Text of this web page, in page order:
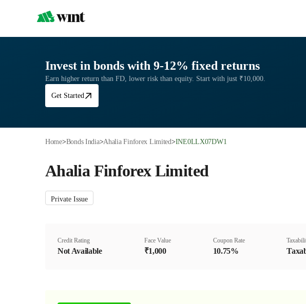
Invest in bonds with 9-12% fixed returns
Earn higher return than FD, lower risk than equity. Start with just ₹10,000.
Get Started
Home> Bonds India> Ahalia Finforex Limited> INE0LLX07DW1
Ahalia Finforex Limited
Private Issue
Credit Rating
Not Available
Face Value
₹1,000
Coupon Rate
10.75%